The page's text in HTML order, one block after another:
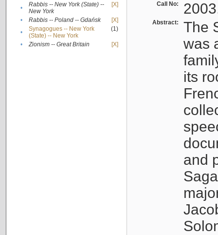
•
Rabbis -- New York (State) --
New York
[X]
• Rabbis -- Poland -- Gdańsk
[X]
•
Synagogues -- New York
(State) -- New York
(1)
• Zionism -- Great Britain [X]
Call No:
Abstract:
The
was
its
and